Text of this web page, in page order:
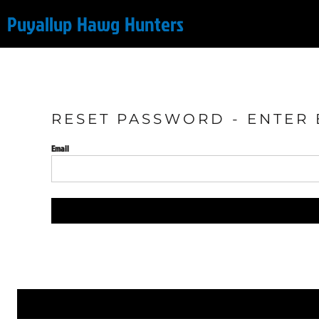
Puyallup Hawg Hunters
RESET PASSWORD - ENTER
Email
Online Store
Cart: 0 item